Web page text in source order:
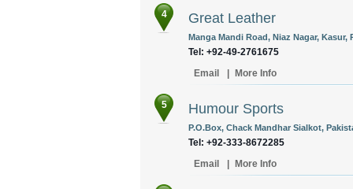
4 Great Leather
Manga Mandi Road, Niaz Nagar, Kasur,
Tel: +92-49-2761675
Email
More Info
5 Humour Sports
P.O.Box, Chack Mandhar Sialkot,
Tel: +92-333-8672285
Email
More Info